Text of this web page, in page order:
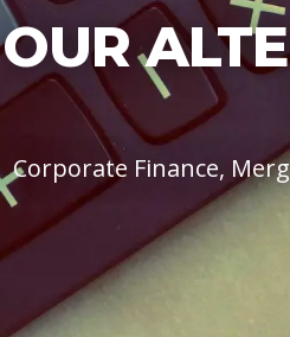
OUR
Corporate Finance,